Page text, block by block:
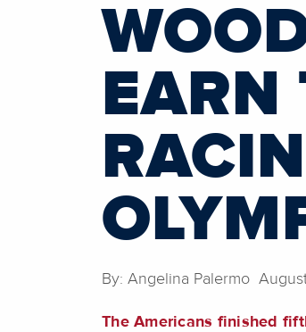
By: Angelina Palermo
The Americans finished